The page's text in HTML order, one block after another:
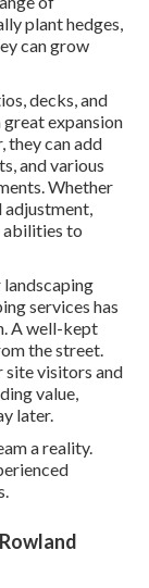
plant hedges,
can grow
decks, and
expansion
they can add
and various
Whether
adjustment,
abilities to
services has
A well-kept
the street.
site visitors and
value,
later.
a reality.